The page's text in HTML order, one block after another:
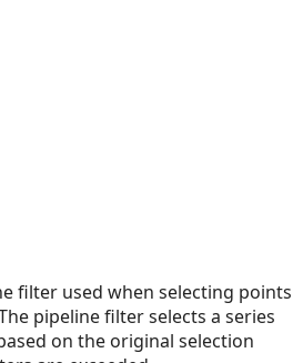
filter used when selecting points
pipeline filter selects a series
on the original selection